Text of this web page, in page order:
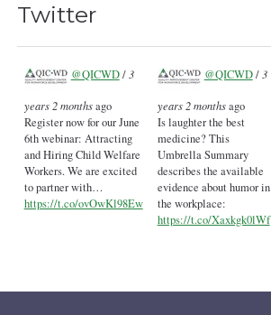
Twitter
@QICWD/ 3
years 2 monthsago
Register now for our June
6th webinar: Attracting
and Hiring Child Welfare
Workers. We are excited
to partner with…
https://t.co/ovOwKl98Ew
@QICWD/ 3
years 2 monthsago
Is laughter the best
medicine? This
Umbrella Summary
describes the available
evidence about humor in
the workplace:
https://t.co/Xaxkgk0lWf